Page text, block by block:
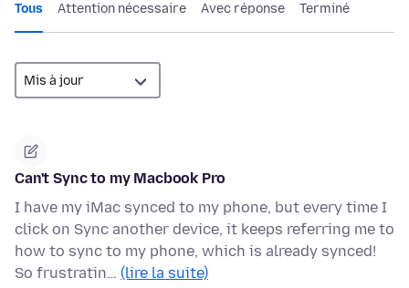
Tous Attention nécessaire Avec réponse Terminé
Can't Sync to my Macbook Pro
I have my iMac synced to my phone, but every time I
click on Sync another device, it keeps referring me to
how to sync to my phone, which is already synced!
So frustratin… (lire la suite)